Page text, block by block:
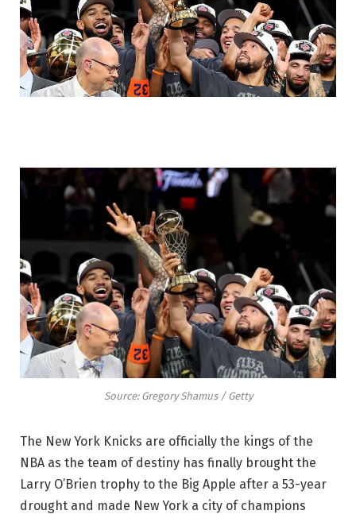
Source: Gregory Shamus / Getty
The New York Knicks are officially the kings of the
NBA as the team of destiny has finally brought the
Larry O’Brien trophy to the Big Apple after a 53-year
drought and made New York a city of champions